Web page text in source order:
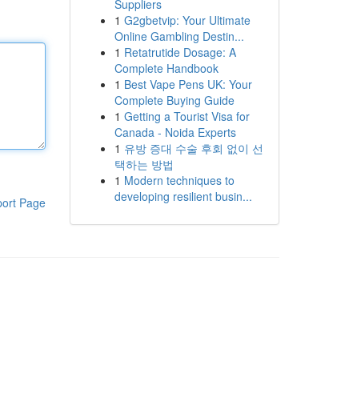
Page
Suppliers
1 G2gbetvip: Your Ultimate
Online Gambling Destin...
1 Retatrutide Dosage: A
Complete Handbook
1 Best Vape Pens UK: Your
Complete Buying Guide
1 Getting a Tourist Visa for
Canada - Noida Experts
1 유방 증대 수술 후회 없이 선
택하는 방법
1 Modern techniques to
developing resilient busin...